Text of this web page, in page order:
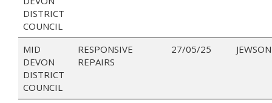
DISTRICT
COUNCIL
MID
DEVON
DISTRICT
COUNCIL
RESPONSIVE
REPAIRS
27/05/25